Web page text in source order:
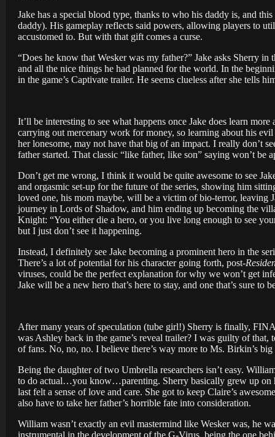
Jake has a special blood type, thanks to who his daddy is, and
daddy). His gameplay reflects said powers, allowing players to
accustomed to. But with that gift comes a curse.
“Does he know that Wesker was my father?” Jake asks Sherry
and all the nice things he had planned for the world. In the
in the game’s Captivate trailer. He seems clueless after she tells
It’ll be interesting to see what happens once Jake does learn
carrying out mercenary work for money, so learning about his
her lonesome, may not have that big of an impact. I really don’t
father started. That classic “like father, like son” saying won’t be
Don’t get me wrong, I think it would be quite awesome to see
and orgasmic set-up for the future of the series, showing him
loved one, his mom maybe, will be a victim of bio-terror, leaving
journey in Lords of Shadow, and him ending up becoming the
Knight: “You either die a hero, or you live long enough to see
but I just don’t see it happening.
Instead, I definitely see Jake becoming a prominent hero in the
There’s a lot of potential for his character going forth, post-
viruses, could be the perfect explanation for why we won’t get
Jake will be a new hero that’s here to stay, and one that’s sure
After many years of speculation (tube girl!) Sherry is finally,
was Ashley back in the game’s reveal trailer? I was guilty of
of fans. No, no, no. I believe there’s way more to Ms. Birkin’s
Being the daughter of two Umbrella researchers isn’t easy.
to do actual…you know…parenting. Sherry basically grew up on
last felt a sense of love and care. She got to keep Claire’s
also have to take her father’s horrible fate into consideration.
William wasn’t exactly an evil mastermind like Wesker was, he
instrumental in the development of the G-Virus, being the one